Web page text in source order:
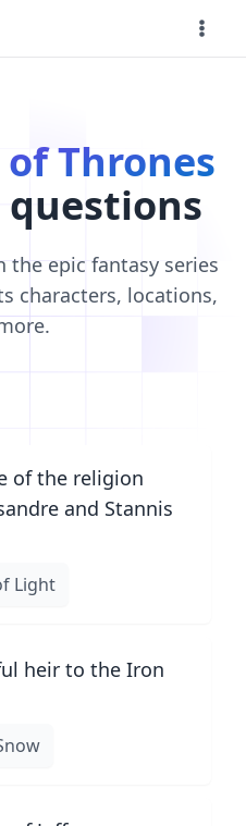
of Thrones
the epic fantasy series
characters, locations,
of the religion
and Stannis
Light
heir to the Iron